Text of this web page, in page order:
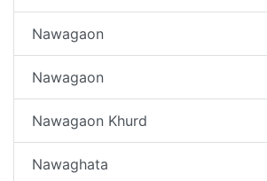
Nawagaon
Nawagaon
Nawagaon Khurd
Nawaghata